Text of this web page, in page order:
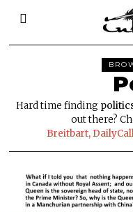
Hard time finding
out there?
Breitbart,